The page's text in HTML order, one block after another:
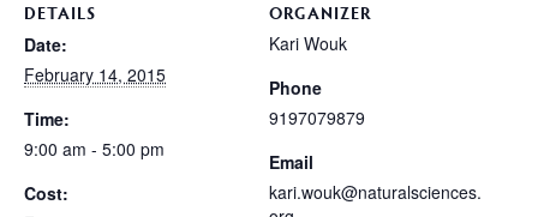
DETAILS
Date:
February 14, 2015
Time:
9:00 am - 5:00 pm
Cost:
ORGANIZER
Kari Wouk
Phone
9197079879
Email
kari.wouk@naturalsciences.